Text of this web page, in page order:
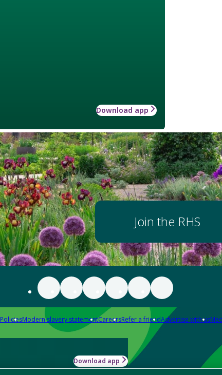
Download app
Join the RHS
PoliciesModern slavery statementCareersRefer a friendAdvertise with us
Download app